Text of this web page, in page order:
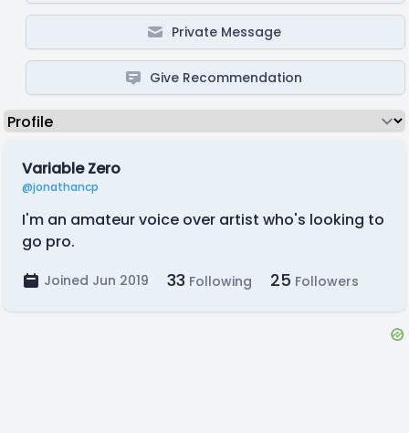
Private Message
Give Recommendation
Variable Zero
@jonathancp
I'm an amateur voice over artist who's looking to
go pro.
Joined Jun 2019 33 Following 25 Followers